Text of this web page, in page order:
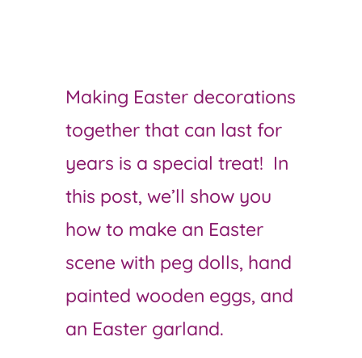
Making Easter decorations
together that can last for
years is a special treat! In
this post, we’ll show you
how to make an Easter
scene with peg dolls, hand
painted wooden eggs, and
an Easter garland.